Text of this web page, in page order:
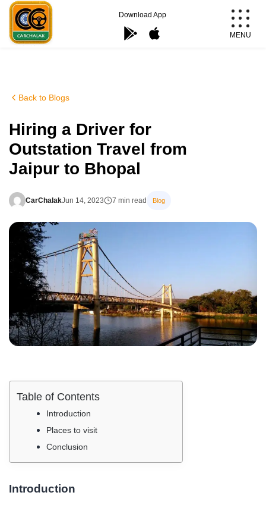
Skip
content
Download App
MENU
Back to Blogs
Hiring a Driver for
Outstation Travel from
Jaipur to Bhopal
CarChalakJun 14, 2023 7 min read Blog
Table of Contents
Introduction
Places to visit
Conclusion
Introduction